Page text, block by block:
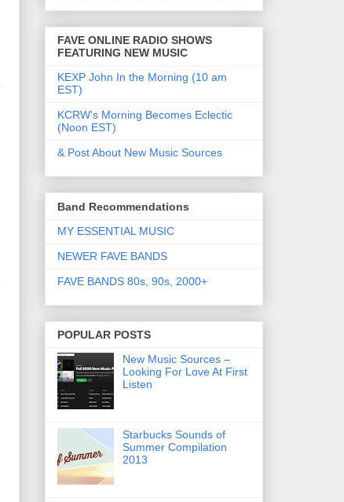
FAVE ONLINE RADIO SHOWS
FEATURING NEW MUSIC
KEXP John In the Morning (10 am
EST)
KCRW's Morning Becomes Eclectic
(Noon EST)
& Post About New Music Sources
Band Recommendations
MY ESSENTIAL MUSIC
NEWER FAVE BANDS
FAVE BANDS 80s, 90s, 2000+
POPULAR POSTS
New Music Sources –
Looking For Love At First
Listen
Starbucks Sounds of
Summer Compilation
2013